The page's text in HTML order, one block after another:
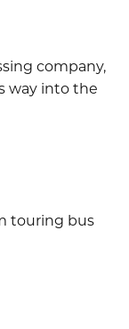
company,
way into the
touring bus